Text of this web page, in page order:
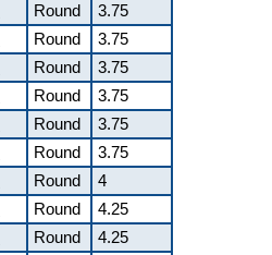
Round
3.75
Round
3.75
Round
3.75
Round
3.75
Round
3.75
Round
3.75
Round
4
Round
4.25
Round
4.25